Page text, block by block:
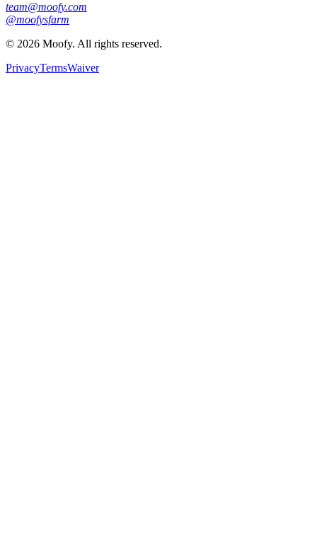
team@moofy.com
@moofysfarm
© 2026 Moofy. All rights reserved.
PrivacyTermsWaiver